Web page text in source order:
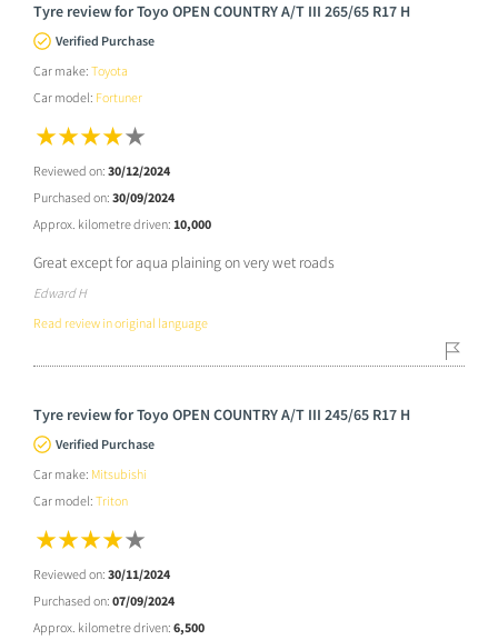
Tyre review for Toyo OPEN COUNTRY A/T III 265/65 R17 H
Verified Purchase
Car make: Toyota
Car model: Fortuner
Reviewed on: 30/12/2024
Purchased on: 30/09/2024
Approx. kilometre driven: 10,000
Great except for aqua plaining on very wet roads
Edward H
Read review in original language
Tyre review for Toyo OPEN COUNTRY A/T III 245/65 R17 H
Verified Purchase
Car make: Mitsubishi
Car model: Triton
Reviewed on: 30/11/2024
Purchased on: 07/09/2024
Approx. kilometre driven: 6,500